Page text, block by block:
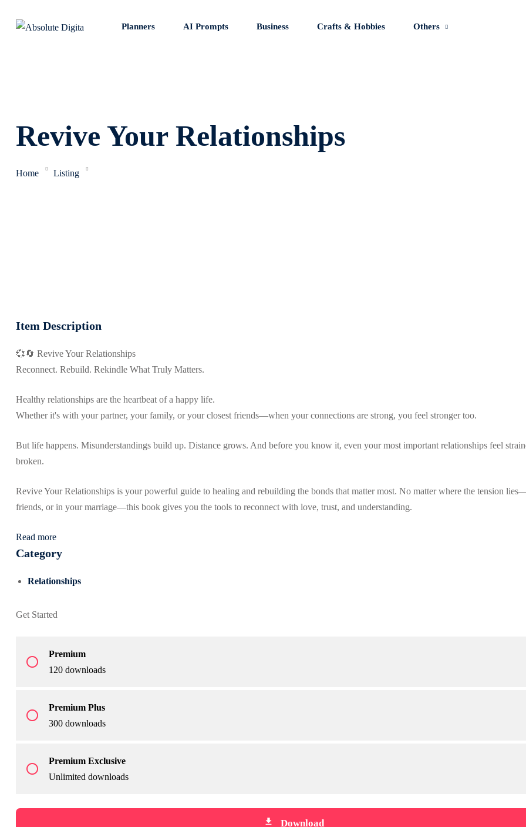
Planners AI Prompts Business Crafts & Hobbies Others
Revive Your Relationships
Home Listing
Item Description
💞🔄 Revive Your Relationships
Reconnect. Rebuild. Rekindle What Truly Matters.
Healthy relationships are the heartbeat of a happy life.
Whether it's with your partner, your family, or your closest friends—when your connections are strong, you feel stronger too.
But life happens. Misunderstandings build up. Distance grows. And before you know it, even your most important relationships feel
broken.
Revive Your Relationships is your powerful guide to healing and rebuilding the bonds that matter most. No matter where the tension
friends, or in your marriage—this book gives you the tools to reconnect with love, trust, and understanding.
Read more
Category
Relationships
Get Started
radio_button_unchecked
Premium
120 downloads
radio_button_unchecked
Premium Plus
300 downloads
radio_button_unchecked
Premium Exclusive
Unlimited downloads
file_download Download
Already have an account? Sign in